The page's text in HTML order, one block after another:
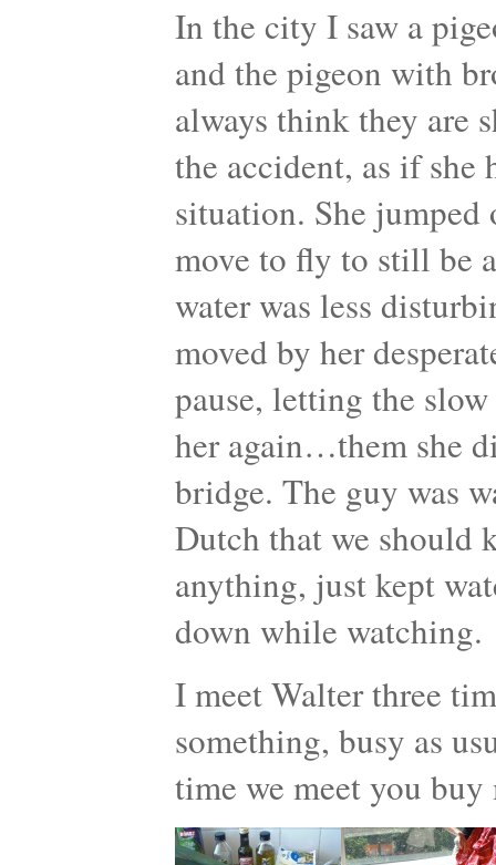
In the city I saw a
and the pigeon with
always think they are
the accident, as if she
situation. She
move to fly to still be
water was less
moved by her
pause, letting the
her again…them she
bridge. The guy was
Dutch that we should
anything, just kept
down while watching.
I meet Walter three
something, busy as
time we meet you